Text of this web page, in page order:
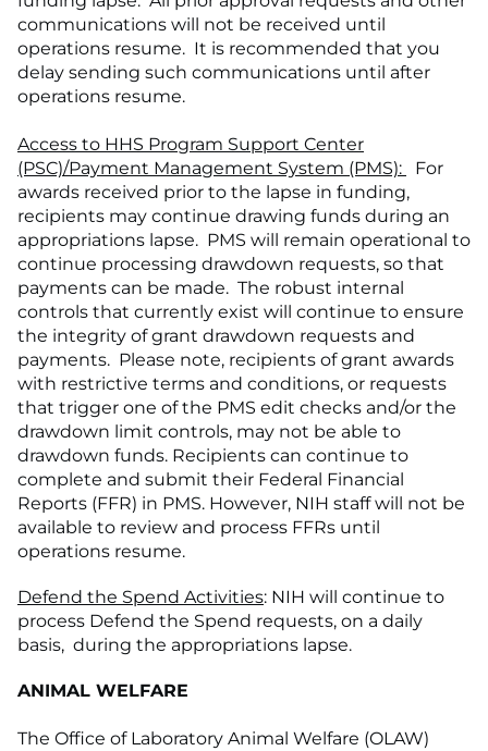
communications will not be received until
operations resume. It is recommended that you
delay sending such communications until after
operations resume.
Access to HHS Program Support Center
(PSC)/Payment Management System (PMS):
For
awards received prior to the lapse in funding,
recipients may continue drawing funds during an
appropriations lapse. PMS will remain operational to
continue processing drawdown requests, so that
payments can be made. The robust internal
controls that currently exist will continue to ensure
the integrity of grant drawdown requests and
payments. Please note, recipients of grant awards
with restrictive terms and conditions, or requests
that trigger one of the PMS edit checks and/or the
drawdown limit controls, may not be able to
drawdown funds. Recipients can continue to
complete and submit their Federal Financial
Reports (FFR) in PMS. However, NIH staff will not be
available to review and process FFRs until
operations resume.
Defend the Spend Activities: NIH will continue to
process Defend the Spend requests, on a daily
basis, during the appropriations lapse.
ANIMAL WELFARE
The Office of Laboratory Animal Welfare (OLAW)